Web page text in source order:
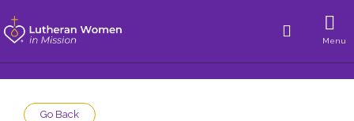
Menu
Go Back